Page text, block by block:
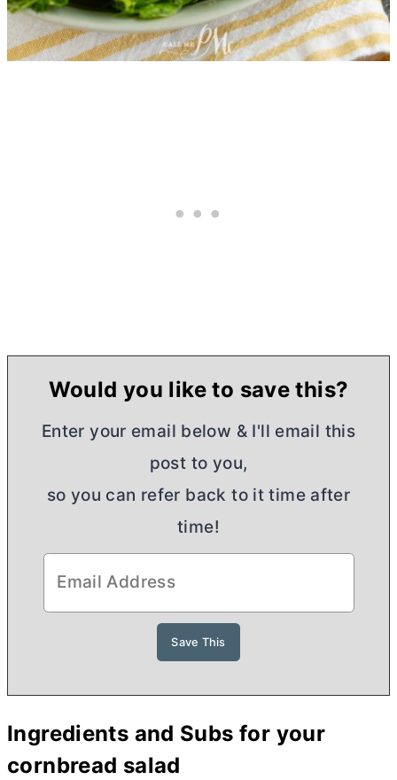
Would you like to save this?
Enter your email below & I'll email this
post to you,
so you can refer back to it time after
time!
Ingredients and Subs for your
cornbread salad